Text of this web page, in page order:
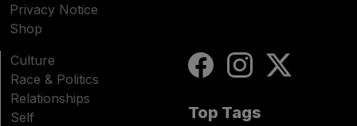
Privacy Notice
Shop
Culture
Race & Politics
Relationships
Self
Top Tags